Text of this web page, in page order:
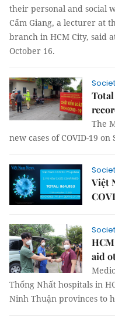
their personal and social
Cẩm Giang, a lecturer at
branch in HCM City, said
October 16.
Total
The
new cases of COVID-19
Việt
aid
Thống Nhất hospitals in
Ninh Thuận provinces to